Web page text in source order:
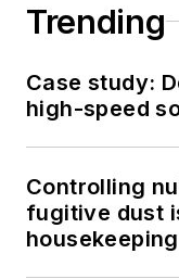
Trending
Case study:
high-speed
Controlling
fugitive dust